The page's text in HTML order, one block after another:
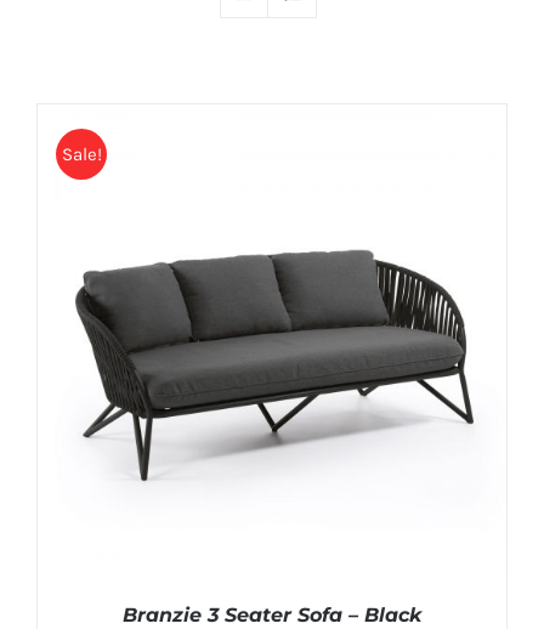
Sale!
Branzie 3 Seater Sofa – Black